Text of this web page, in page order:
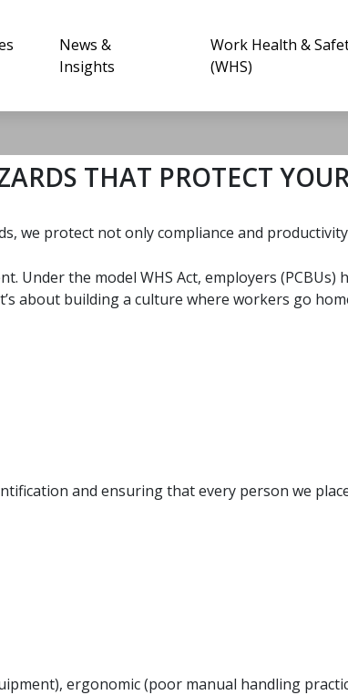
News &
Insights
Work Health &
(WHS)
THAT PROTECT
we protect not only compliance and
the model WHS Act, employers (PCBUs)
about building a culture where workers go
and ensuring that every person we
ergonomic (poor manual handling